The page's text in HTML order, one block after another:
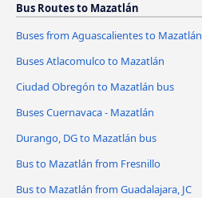
Bus Routes to Mazatlán
Buses from Aguascalientes to Mazatlán
Buses Atlacomulco to Mazatlán
Ciudad Obregón to Mazatlán bus
Buses Cuernavaca - Mazatlán
Durango, DG to Mazatlán bus
Bus to Mazatlán from Fresnillo
Bus to Mazatlán from Guadalajara, JC